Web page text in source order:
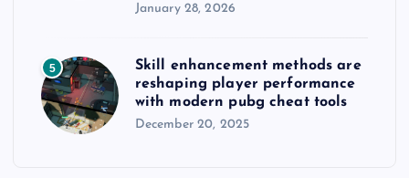
January 28, 2026
5
Skill enhancement methods are
reshaping player performance
with modern pubg cheat tools
December 20, 2025